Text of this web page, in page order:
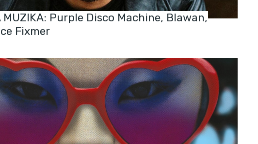
MUZIKA: Purple Disco Machine, Blawan,
Fixmer